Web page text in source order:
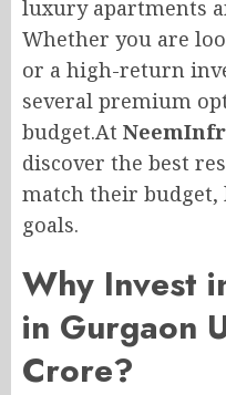
luxury apartments
Whether you are
or a high-return
several premium
budget.At
discover the best
match their budget,
goals.
Why Invest
in Gurgaon
Crore?